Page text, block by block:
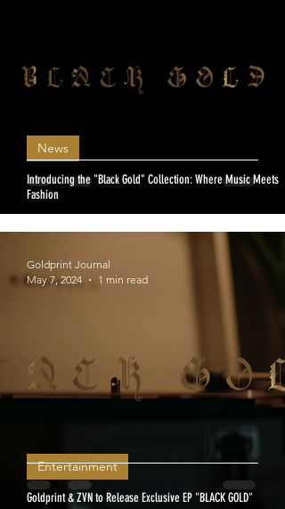
Introducing the "Black Gold" Collection: Where Music Meets
Fashion
News
Goldprint & ZVN to Release Exclusive EP "BLACK GOLD"
Entertainment
Goldprint Journal
May 7, 2024
1 min read